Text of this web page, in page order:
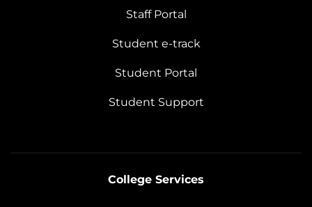
Staff Portal
Student e-track
Student Portal
Student Support
College Services